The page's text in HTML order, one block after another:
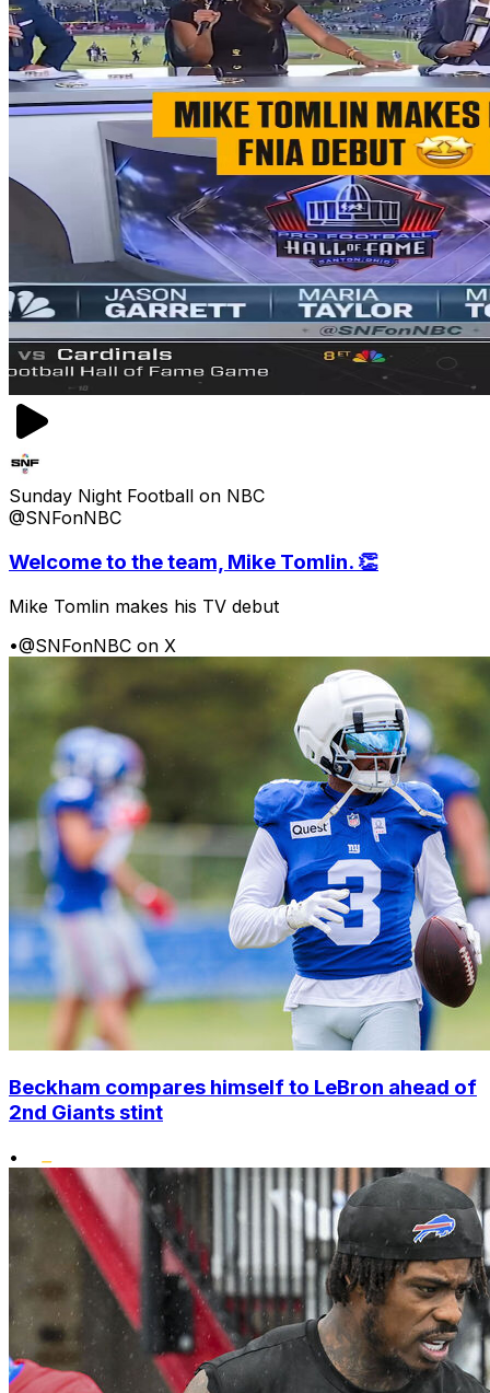
Sunday Night Football on NBC
@SNFonNBC
Welcome to the team, Mike Tomlin. 👏
Mike Tomlin makes his TV debut
•@SNFonNBC on X
Beckham compares himself to LeBron ahead of
2nd Giants stint
•